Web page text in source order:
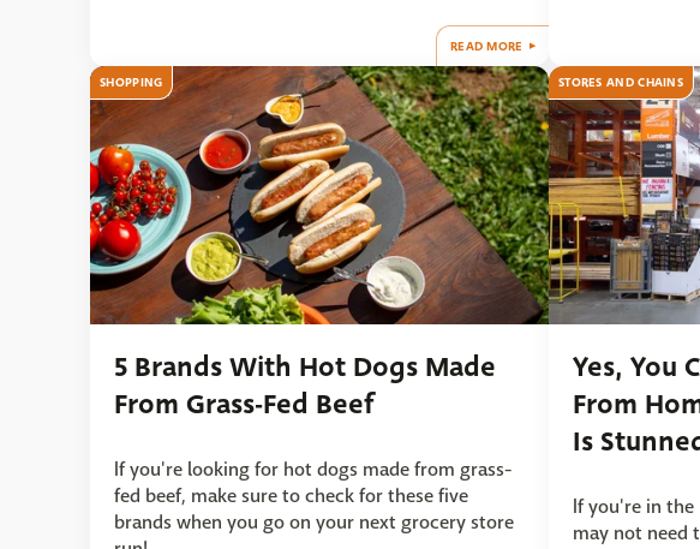
READ MORE
SHOPPING
5 Brands With Hot Dogs Made
From Grass-Fed Beef
If you're looking for hot dogs made from grass-
fed beef, make sure to check for these five
brands when you go on your next grocery store
STORES AND CHAINS
Yes, You
From
Is
If you're in the
may not need